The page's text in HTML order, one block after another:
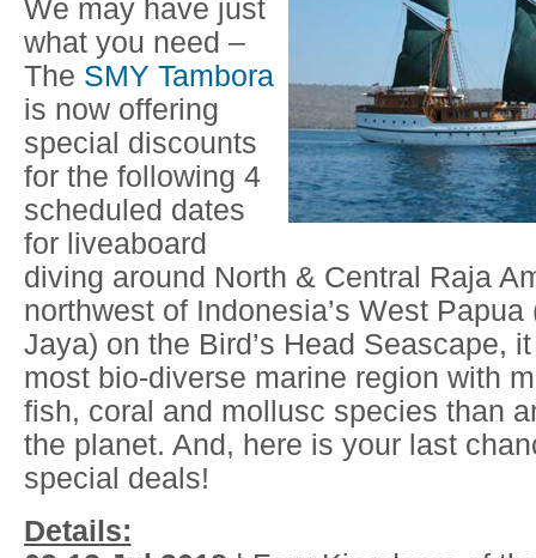
We may have just
what you need –
The SMY Tambora
is now offering
special discounts
for the following 4
scheduled dates
for liveaboard
diving around North & Central Raja
northwest of Indonesia’s West Papua
Jaya) on the Bird’s Head Seascape,
most bio-diverse marine region with
fish, coral and mollusc species than
the planet. And, here is your last
special deals!
Details: